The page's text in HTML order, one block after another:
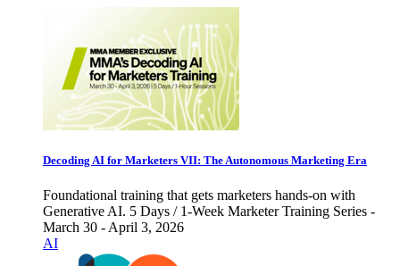
Decoding AI for Marketers VII: The Autonomous Marketing Era
Foundational training that gets marketers hands-on with
Generative AI. 5 Days / 1-Week Marketer Training Series -
March 30 - April 3, 2026
AI